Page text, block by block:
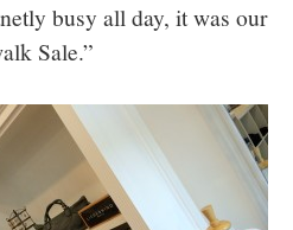
busy all day, it was our
Sale.”